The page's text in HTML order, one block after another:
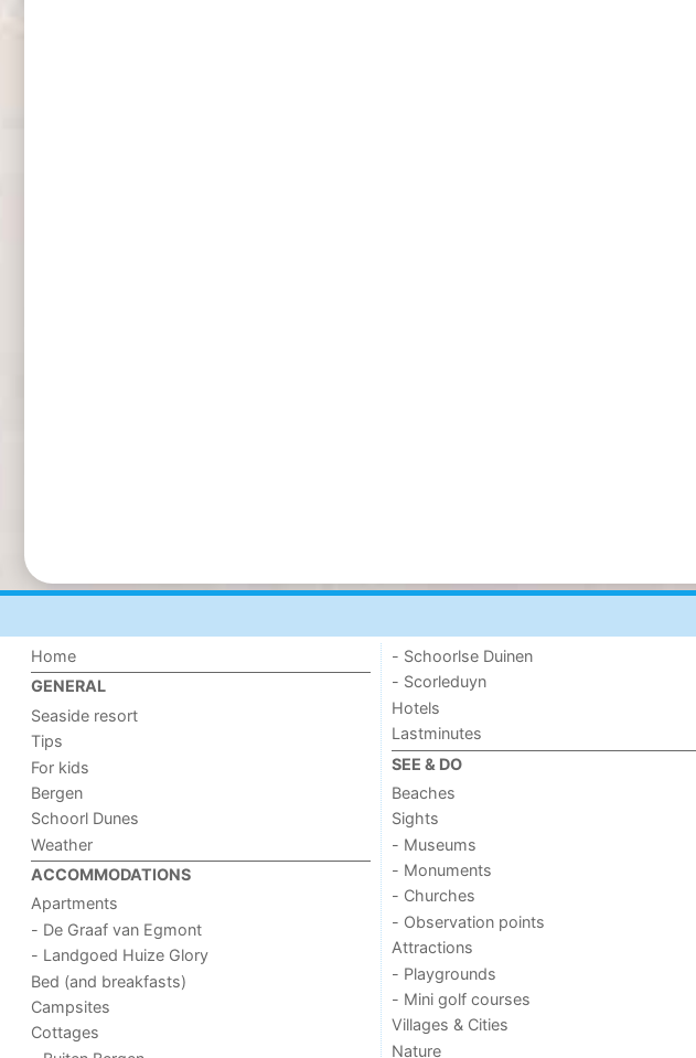
Home
GENERAL
Seaside resort
Tips
For kids
Bergen
Schoorl Dunes
Weather
ACCOMMODATIONS
Apartments
- De Graaf van Egmont
- Landgoed Huize Glory
Bed (and breakfasts)
Campsites
Cottages
- Schoorlse Duinen
- Scorleduyn
Hotels
Lastminutes
SEE & DO
Beaches
Sights
- Museums
- Monuments
- Churches
- Observation points
Attractions
- Playgrounds
- Mini golf courses
Villages & Cities
Nature